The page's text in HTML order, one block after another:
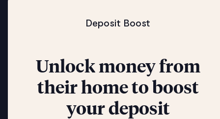
Deposit Boost
Unlock money from
their home to boost
your deposit